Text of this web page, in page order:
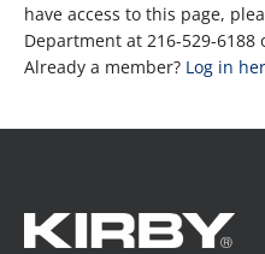
have access to this page,
Department at 216-529-6188
Already a member? Log in